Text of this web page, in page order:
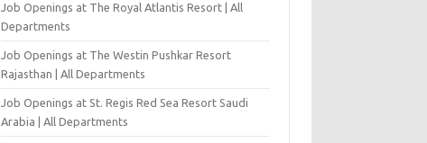
Job Openings at The Royal Atlantis Resort | All
Departments
Job Openings at The Westin Pushkar Resort
Rajasthan | All Departments
Job Openings at St. Regis Red Sea Resort Saudi
Arabia | All Departments